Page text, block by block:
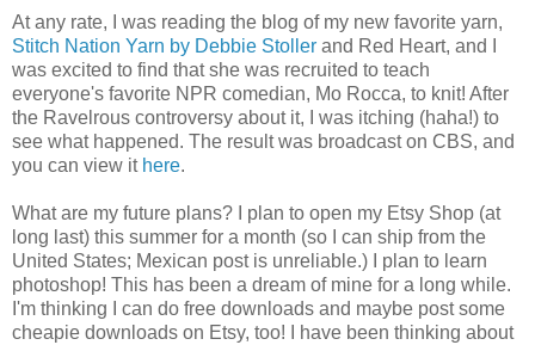
At any rate, I was reading the blog of my new favorite yarn,
Stitch Nation Yarn by Debbie Stoller and Red Heart, and I
was excited to find that she was recruited to teach
everyone's favorite NPR comedian, Mo Rocca, to knit! After
the Ravelrous controversy about it, I was itching (haha!) to
see what happened. The result was broadcast on CBS, and
you can view it here.
What are my future plans? I plan to open my Etsy Shop (at
long last) this summer for a month (so I can ship from the
United States; Mexican post is unreliable.) I plan to learn
photoshop! This has been a dream of mine for a long while.
I'm thinking I can do free downloads and maybe post some
cheapie downloads on Etsy, too! I have been thinking about